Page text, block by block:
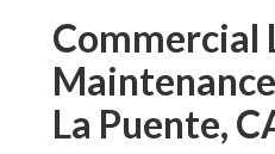
Commercial
La Puente,